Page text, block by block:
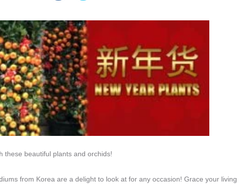
these beautiful plants and orchids!
from Korea are a delight to look at for any occasion! Grace your living